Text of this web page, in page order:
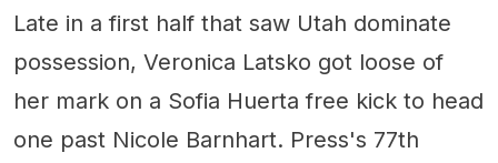
Late in a first half that saw Utah dominate
possession, Veronica Latsko got loose of
her mark on a Sofia Huerta free kick to head
one past Nicole Barnhart. Press's 77th